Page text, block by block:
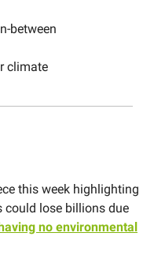
between
climate
this week highlighting
could lose billions due
no environmental